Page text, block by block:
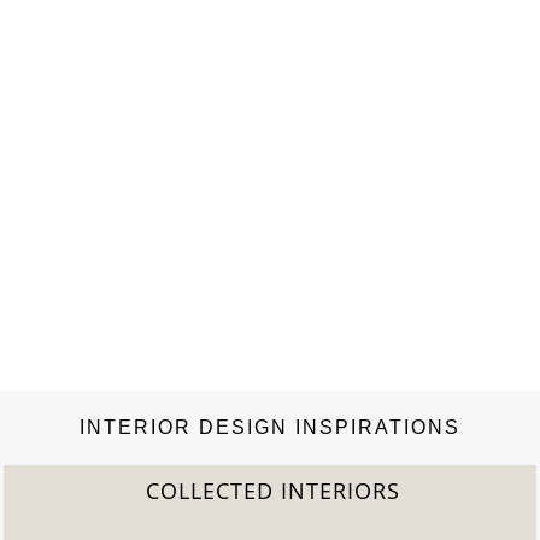
INTERIOR DESIGN INSPIRATIONS
COLLECTED INTERIORS